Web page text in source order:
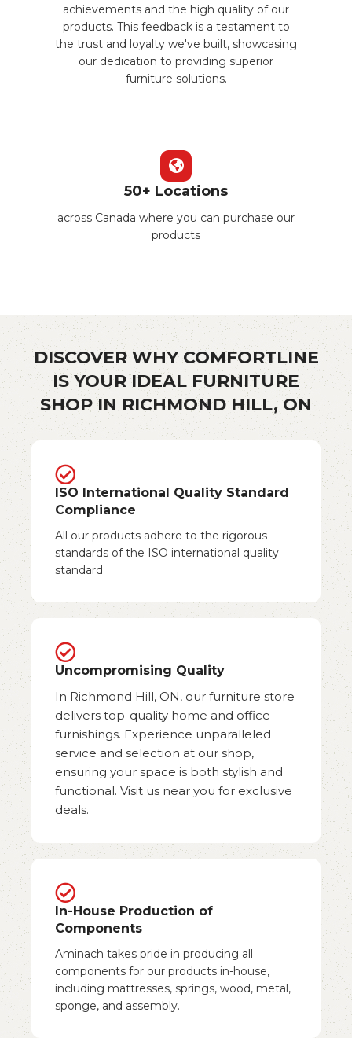
achievements and the high quality of our
products. This feedback is a testament to
the trust and loyalty we've built, showcasing
our dedication to providing superior
furniture solutions.
50+ Locations
across Canada where you can purchase our
products
DISCOVER WHY COMFORTLINE
IS YOUR IDEAL FURNITURE
SHOP IN RICHMOND HILL, ON
ISO International Quality Standard
Compliance
All our products adhere to the rigorous
standards of the ISO international quality
standard
Uncompromising Quality
In Richmond Hill, ON, our furniture store
delivers top-quality home and office
furnishings. Experience unparalleled
service and selection at our shop,
ensuring your space is both stylish and
functional. Visit us near you for exclusive
deals.
In-House Production of
Components
Aminach takes pride in producing all
components for our products in-house,
including mattresses, springs, wood, metal,
sponge, and assembly.